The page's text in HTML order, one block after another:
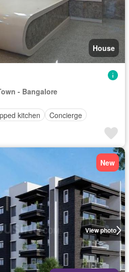
House
- Bangalore
kitchen Concierge
View photo
New